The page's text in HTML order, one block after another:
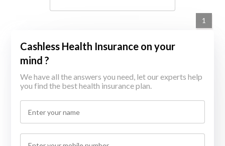
1
Cashless Health Insurance on your
mind ?
We have all the answers you need, let our experts help
you find the best health insurance plan.